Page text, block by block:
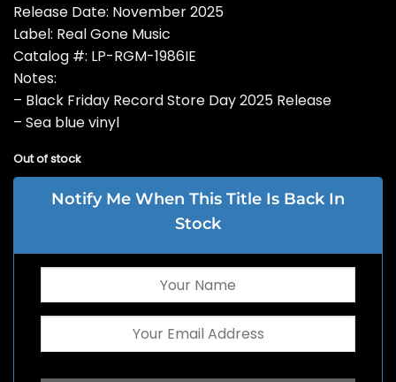
Release Date: November 2025
Label: Real Gone Music
Catalog #: LP-RGM-1986IE
Notes:
– Black Friday Record Store Day 2025 Release
– Sea blue vinyl
Out of stock
Notify Me When This Title Is Back In
Stock